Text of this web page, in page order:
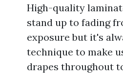
High-quality
stand up to fading
exposure but it's
technique to make
drapes throughout